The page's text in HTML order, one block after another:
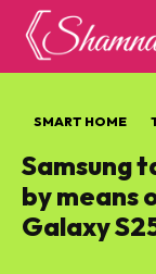
SMART HOME
Samsung
by means
Galaxy